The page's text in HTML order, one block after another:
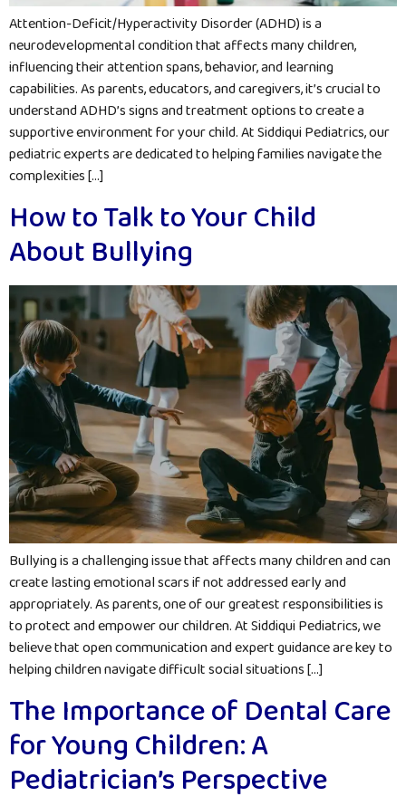
Attention-Deficit/Hyperactivity Disorder (ADHD) is a
neurodevelopmental condition that affects many children,
influencing their attention spans, behavior, and learning
capabilities. As parents, educators, and caregivers, it’s crucial to
understand ADHD’s signs and treatment options to create a
supportive environment for your child. At Siddiqui Pediatrics, our
pediatric experts are dedicated to helping families navigate the
complexities […]
How to Talk to Your Child
About Bullying
Bullying is a challenging issue that affects many children and can
create lasting emotional scars if not addressed early and
appropriately. As parents, one of our greatest responsibilities is
to protect and empower our children. At Siddiqui Pediatrics, we
believe that open communication and expert guidance are key to
helping children navigate difficult social situations […]
The Importance of Dental Care
for Young Children: A
Pediatrician’s Perspective